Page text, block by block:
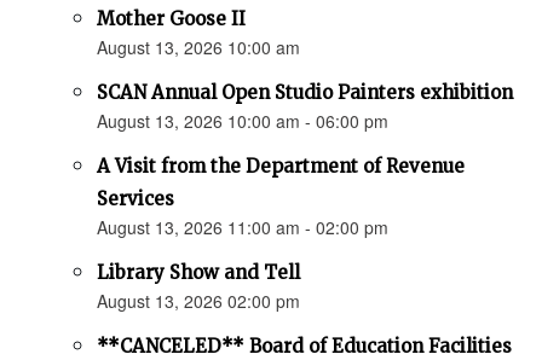
Mother Goose II
August 13, 2026 10:00 am
SCAN Annual Open Studio Painters exhibition
August 13, 2026 10:00 am - 06:00 pm
A Visit from the Department of Revenue
Services
August 13, 2026 11:00 am - 02:00 pm
Library Show and Tell
August 13, 2026 02:00 pm
**CANCELED** Board of Education Facilities